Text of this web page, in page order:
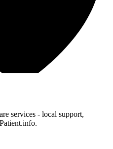
services - local support,